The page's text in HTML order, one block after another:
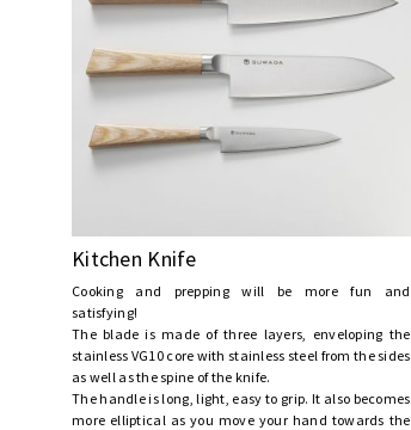
Kitchen Knife
Cooking and prepping will be more fun and
satisfying!
The blade is made of three layers, enveloping the
stainless VG10 core with stainless steel from the sides
as well as the spine of the knife.
The handle is long, light, easy to grip. It also becomes
more elliptical as you move your hand towards the